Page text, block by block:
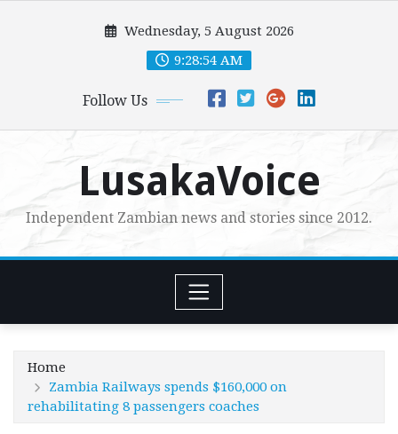
Wednesday, 5 August 2026
9:28:56 AM
Follow Us
LusakaVoice
Independent Zambian news and stories since 2012.
Home
Zambia Railways spends $160,000 on
rehabilitating 8 passengers coaches